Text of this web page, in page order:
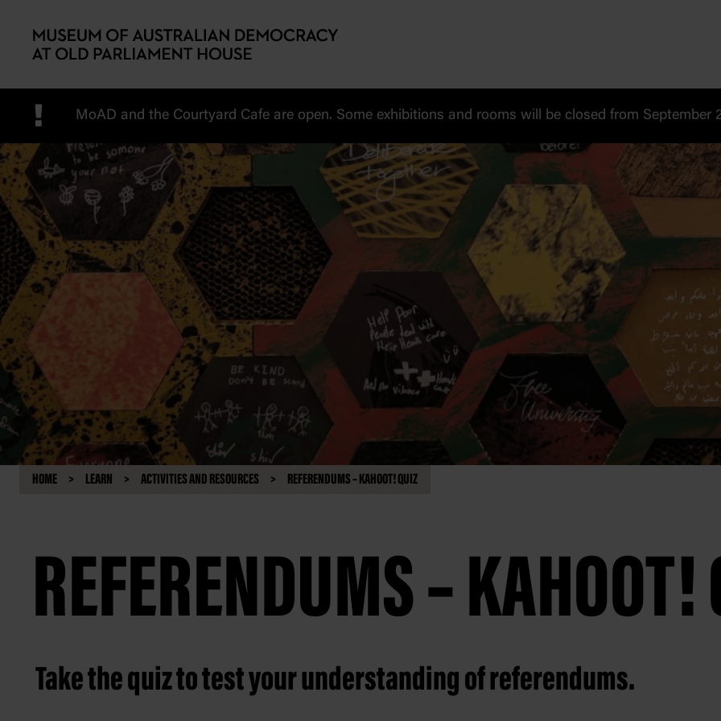
! MoAD and the Courtyard Cafe are open. Some exhibitions and rooms will be closed from
HOME LEARN ACTIVITIES AND RESOURCES REFERENDUMS – KAHOOT! QUIZ
REFERENDUMS – KAHOOT!
Take the quiz to test your understanding of referendums.